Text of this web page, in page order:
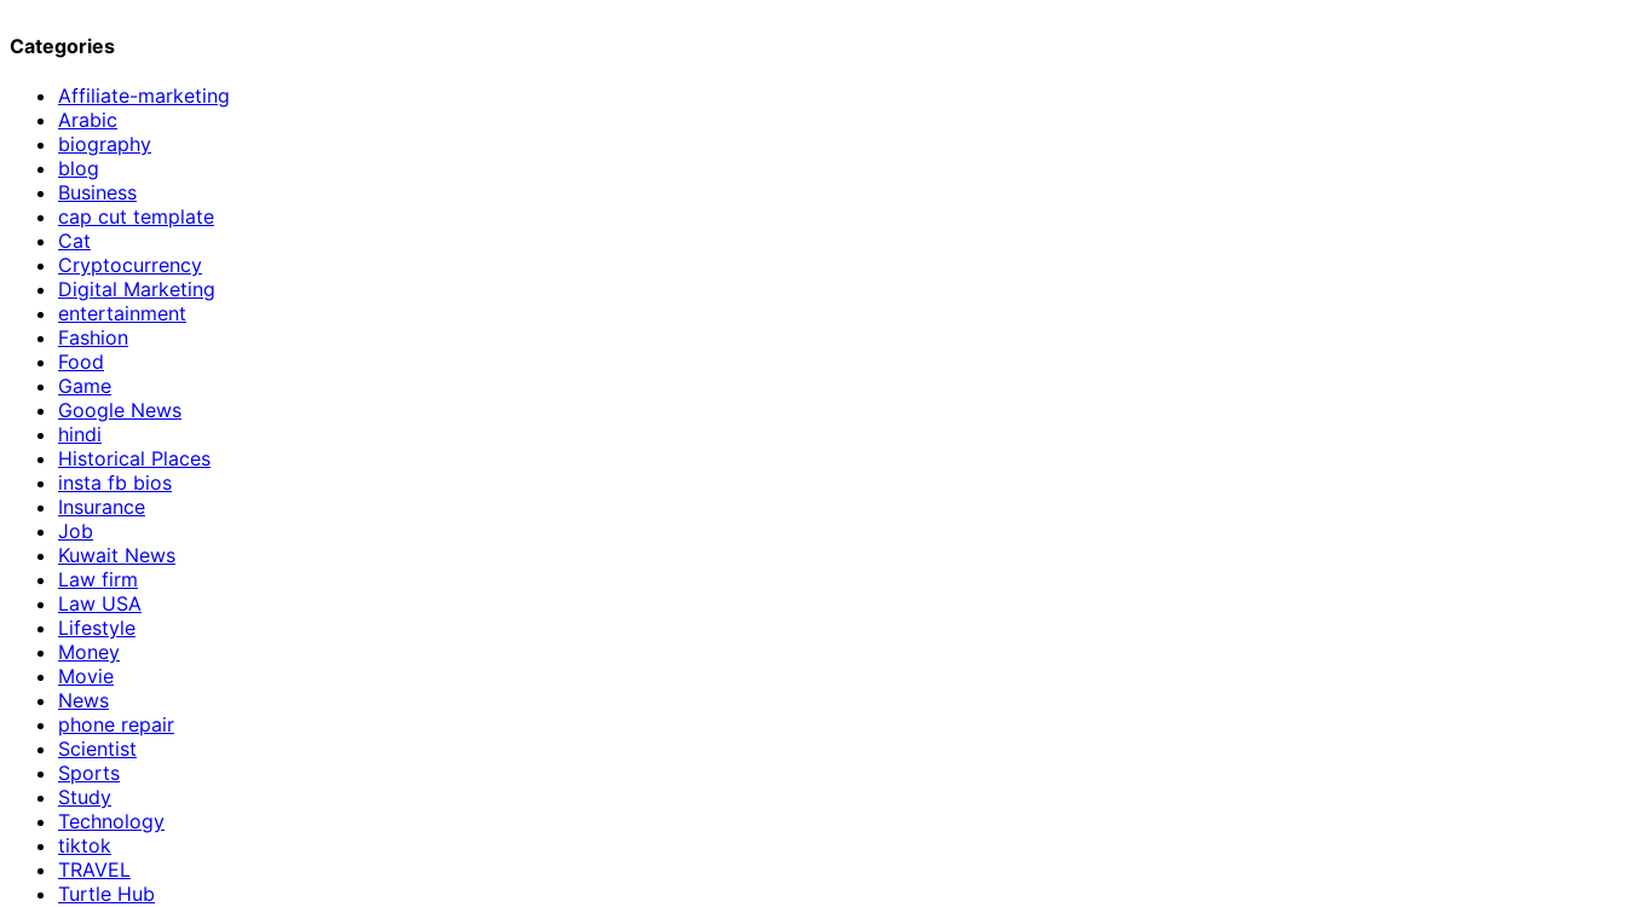
Categories
Affiliate-marketing
Arabic
biography
blog
Business
cap cut template
Cat
Cryptocurrency
Digital Marketing
entertainment
Fashion
Food
Game
Google News
hindi
Historical Places
insta fb bios
Insurance
Job
Kuwait News
Law firm
Law USA
Lifestyle
Money
Movie
News
phone repair
Scientist
Sports
Study
Technology
tiktok
TRAVEL
Turtle Hub